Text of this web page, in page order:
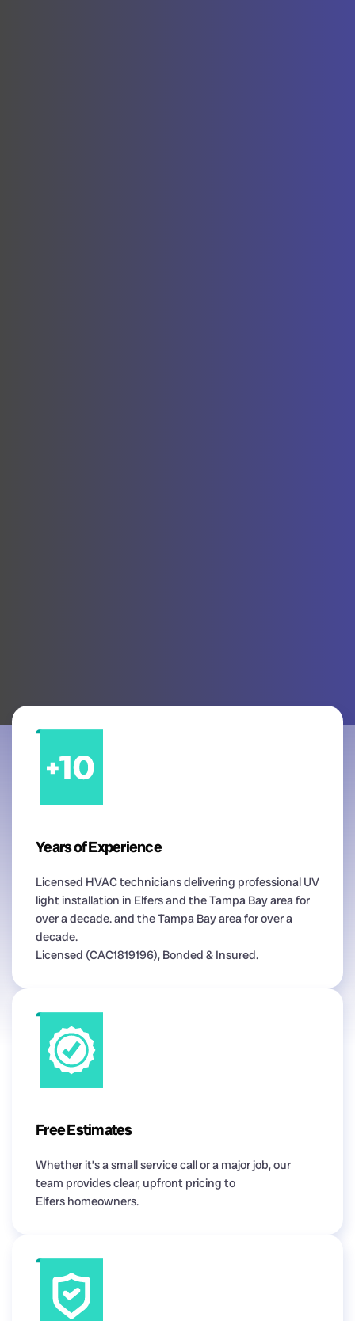
Years of Experience
Licensed HVAC technicians delivering professional UV
light installation in Elfers and the Tampa Bay area for
over a decade. and the Tampa Bay area for over a
decade.
Licensed (CAC1819196), Bonded & Insured.
Free Estimates
Whether it’s a small service call or a major job, our
team provides clear, upfront pricing to
Elfers homeowners.